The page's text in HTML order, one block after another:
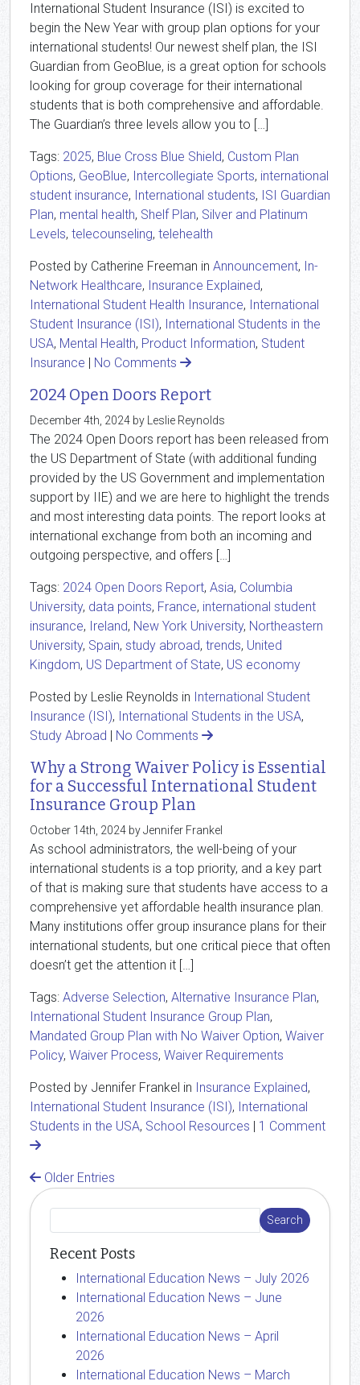
International Student Insurance (ISI) is excited to
begin the New Year with group plan options for your
international students! Our newest shelf plan, the ISI
Guardian from GeoBlue, is a great option for schools
looking for group coverage for their international
students that is both comprehensive and affordable.
The Guardian’s three levels allow you to […]
Tags: 2025, Blue Cross Blue Shield, Custom Plan
Options, GeoBlue, Intercollegiate Sports, international
student insurance, International students, ISI Guardian
Plan, mental health, Shelf Plan, Silver and Platinum
Levels, telecounseling, telehealth
Posted by Catherine Freeman in Announcement, In-
Network Healthcare, Insurance Explained,
International Student Health Insurance, International
Student Insurance (ISI), International Students in the
USA, Mental Health, Product Information, Student
Insurance | No Comments
2024 Open Doors Report
December 4th, 2024 by Leslie Reynolds
The 2024 Open Doors report has been released from
the US Department of State (with additional funding
provided by the US Government and implementation
support by IIE) and we are here to highlight the trends
and most interesting data points. The report looks at
international exchange from both an incoming and
outgoing perspective, and offers […]
Tags: 2024 Open Doors Report, Asia, Columbia
University, data points, France, international student
insurance, Ireland, New York University, Northeastern
University, Spain, study abroad, trends, United
Kingdom, US Department of State, US economy
Posted by Leslie Reynolds in International Student
Insurance (ISI), International Students in the USA,
Study Abroad | No Comments
Why a Strong Waiver Policy is Essential
for a Successful International Student
Insurance Group Plan
October 14th, 2024 by Jennifer Frankel
As school administrators, the well-being of your
international students is a top priority, and a key part
of that is making sure that students have access to a
comprehensive yet affordable health insurance plan.
Many institutions offer group insurance plans for their
international students, but one critical piece that often
doesn’t get the attention it […]
Tags: Adverse Selection, Alternative Insurance Plan,
International Student Insurance Group Plan,
Mandated Group Plan with No Waiver Option, Waiver
Policy, Waiver Process, Waiver Requirements
Posted by Jennifer Frankel in Insurance Explained,
International Student Insurance (ISI), International
Students in the USA, School Resources | 1 Comment
Older Entries
Recent Posts
International Education News – July 2026
International Education News – June
2026
International Education News – April
2026
International Education News – March